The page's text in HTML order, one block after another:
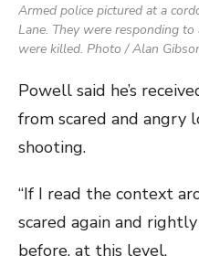
Armed police pictured at a
Lane. They were responding
were killed. Photo / Alan
Powell said he’s
from scared and
shooting.
“If I read the context
scared again and
before, at this level.